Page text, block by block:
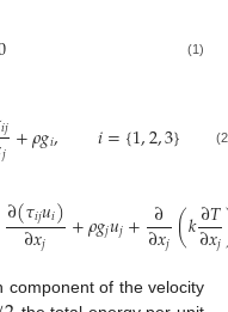
(1)
𝑖𝑗
𝑗 +𝜌𝑔𝑖, 𝑖={1,2,3}
∂(𝜏𝑖𝑗𝑢𝑖)
∂𝑥𝑗 +𝜌𝑔𝑗𝑢𝑗+ ∂
∂𝑥𝑗(𝑘∂𝑇
∂𝑥𝑗
component of the velocity